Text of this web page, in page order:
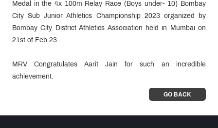
Medal in the 4x 100m Relay Race (Boys under- 10) Bombay
City Sub Junior Athletics Championship 2023 organized by
Bombay City District Athletics Association held in Mumbai on
21st of Feb 23.
MRV Congratulates Aarit Jain for such an incredible
achievement.
GO BACK